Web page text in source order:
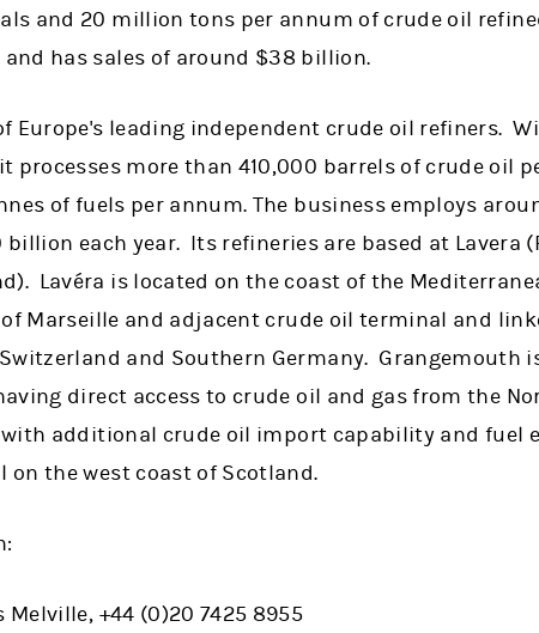
and 20 million tons per annum of crude oil
and has sales of around $38 billion.
Europe's leading independent crude oil refiners.
processes more than 410,000 barrels of crude oil
of fuels per annum. The business employs
each year. Its refineries are based at Lavera
Lavéra is located on the coast of the
Marseille and adjacent crude oil terminal and
and Southern Germany. Grangemouth
direct access to crude oil and gas from the
with additional crude oil import capability and fuel
on the west coast of Scotland.
+44 (0)20 7425 8955